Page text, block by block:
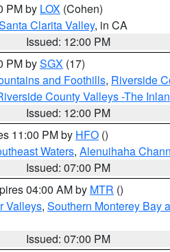
PM by LOX (Cohen)
Clarita Valley, in CA
Issued: 12:00 PM
PM bySGX (17)
and Foothills, Riverside
County Valleys -The
Issued: 12:00 PM
11:00 PM by HFO ()
Waters, Alenuihaha
Issued: 07:00 PM
04:00 AM by MTR ()
Valleys, Southern Monterey Bay
Issued: 07:00 PM